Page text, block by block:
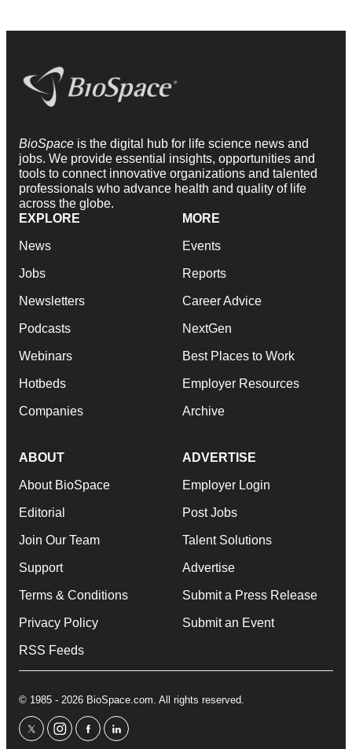
BioSpace is the digital hub for life science news and
jobs. We provide essential insights, opportunities and
tools to connect innovative organizations and talented
professionals who advance health and quality of life
across the globe.
EXPLORE
News
Jobs
Newsletters
Podcasts
Webinars
Hotbeds
Companies
MORE
Events
Reports
Career Advice
NextGen
Best Places to Work
Employer Resources
Archive
ABOUT
About BioSpace
Editorial
Join Our Team
Support
Terms & Conditions
Privacy Policy
RSS Feeds
ADVERTISE
Employer Login
Post Jobs
Talent Solutions
Advertise
Submit a Press Release
Submit an Event
© 1985 - 2026 BioSpace.com. All rights reserved.
twitterinstagram
facebooklinkedin